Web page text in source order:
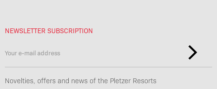
NEWSLETTER SUBSCRIPTION
Novelties, offers and news of the Pletzer Resorts